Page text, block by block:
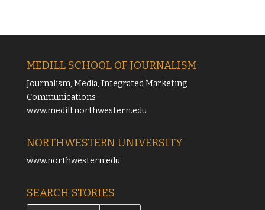
MEDILL SCHOOL OF JOURNALISM
Journalism, Media, Integrated Marketing
Communications
www.medill.northwestern.edu
NORTHWESTERN UNIVERSITY
www.northwestern.edu
SEARCH STORIES